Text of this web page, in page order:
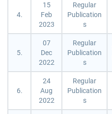
4.
15
Feb
2023
Regular
Publication
s
5.
07
Dec
2022
Regular
Publication
s
6.
24
Aug
2022
Regular
Publication
s